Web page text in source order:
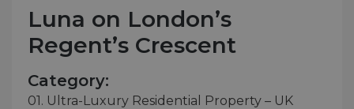
Luna on London’s
Regent’s Crescent
Category:
01. Ultra-Luxury Residential Property – UK